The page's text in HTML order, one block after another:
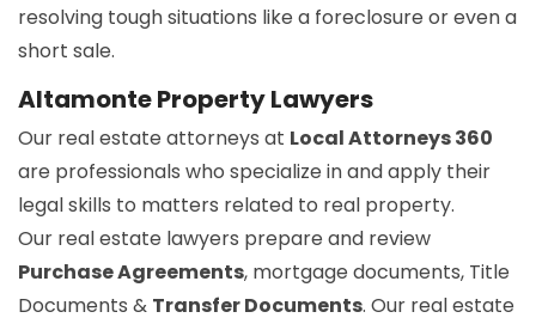
resolving tough situations like a foreclosure or even a
short sale.
Altamonte Property Lawyers
Our real estate attorneys at Local Attorneys 360
are professionals who specialize in and apply their
legal skills to matters related to real property.
Our real estate lawyers prepare and review
Purchase Agreements, mortgage documents, Title
Documents & Transfer Documents. Our real estate